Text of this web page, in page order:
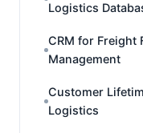
Logistics
CRM for Freight
Management
Customer
Logistics